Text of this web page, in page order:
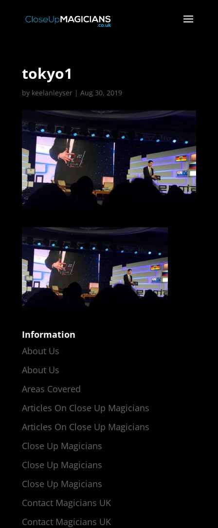
tokyo1
by keelanleyser| Aug 30, 2019
Information
About Us
About Us
Areas Covered
Articles On Close Up Magicians
Articles On Close Up Magicians
Close Up Magicians
Close Up Magicians
Close Up Magicians
Contact Magicians UK
Contact Magicians UK